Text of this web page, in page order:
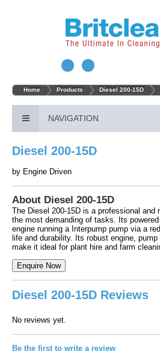
Home Products Diesel 200-15D
NAVIGATION
Diesel 200-15D
by Engine Driven
About Diesel 200-15D
The Diesel 200-15D is a professional and
the most demanding of tasks. Its
engine running a Interpump pump via a
life and durability. Its robust engine,
make it ideal for plant hire and farm
Diesel 200-15D Reviews
No reviews yet.
Be the first to write a review